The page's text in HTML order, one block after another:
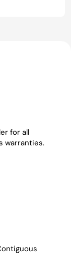
for all
warranties.